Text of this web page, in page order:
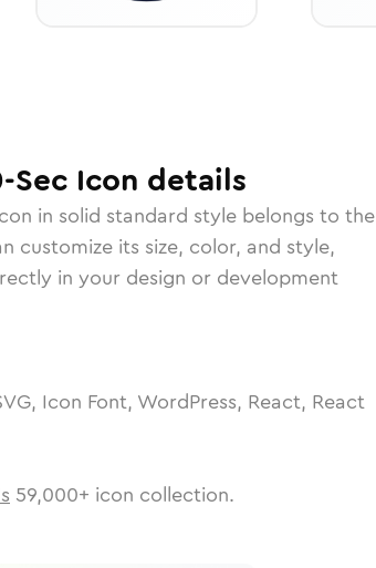
Sec Icon details
in solid standard style belongs to the
customize its size, color, and style,
in your design or development
Icon Font, WordPress, React, React
59,000+ icon collection.